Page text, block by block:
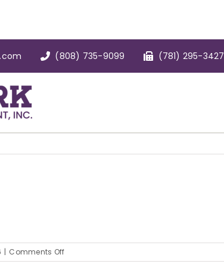
(808) 735-9099 (781) 295-3427
| Comments Offon
Uahi